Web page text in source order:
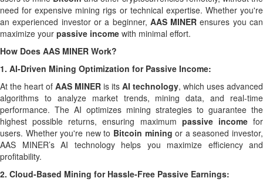
need for expensive mining rigs or technical expertise. Whether you're
an experienced investor or a beginner, AAS MINER ensures you can
maximize your passive income with minimal effort.
How Does AAS MINER Work?
1. AI-Driven Mining Optimization for Passive Income:
At the heart of AAS MINER is its AI technology, which uses advanced
algorithms to analyze market trends, mining data, and real-time
performance. The AI optimizes mining strategies to guarantee the
highest possible returns, ensuring maximum passive incomefor
users. Whether you're new to Bitcoin mining or a seasoned investor,
AAS MINER’s AI technology helps you maximize efficiency and
profitability.
2. Cloud-Based Mining for Hassle-Free Passive Earnings: